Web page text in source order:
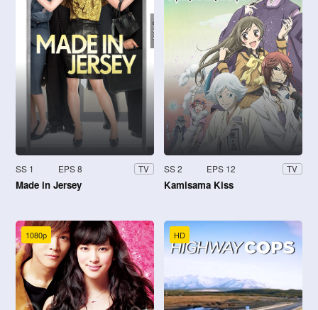
SS 1 EPS 8 TV
Made in Jersey
SS 2 EPS 12 TV
Kamisama Kiss
1080p HD